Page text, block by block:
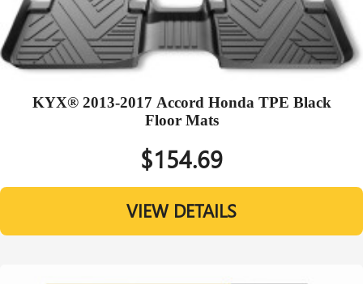
KYX® 2013-2017 Accord Honda TPE Black
Floor Mats
$154.69
VIEW DETAILS